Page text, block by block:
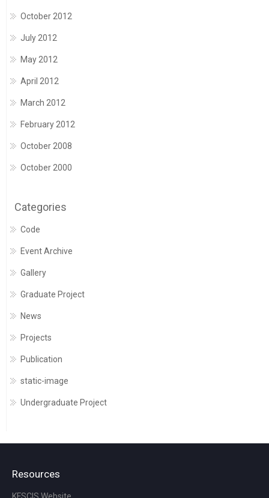
October 2012
July 2012
May 2012
April 2012
March 2012
February 2012
October 2008
October 2000
Categories
Code
Event Archive
Gallery
Graduate Project
News
Projects
Publication
static-image
Undergraduate Project
Resources